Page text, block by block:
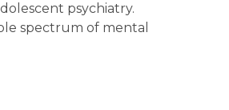
psychiatry.
spectrum of mental